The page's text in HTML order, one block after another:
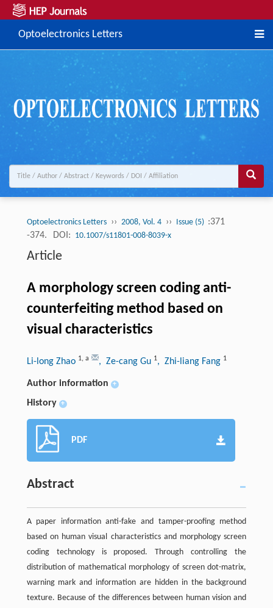
Optoelectronics Letters
Optoelectronics Letters ›› 2008, Vol. 4 ›› Issue (5) :371
-374.
DOI: 10.1007/s11801-008-8039-x
Article
A morphology screen coding anti-
counterfeiting method based on
visual characteristics
Li-long Zhao 1, a , Ze-cang Gu 1, Zhi-liang Fang 1
Author information +
History +
PDF
Abstract
A paper information anti-fake and tamper-proofing method
based on human visual characteristics and morphology screen
coding technology is proposed. Through controlling the
distribution of mathematical morphology of screen dot-matrix,
warning mark and information are hidden in the background
texture. Because of the differences between human vision and